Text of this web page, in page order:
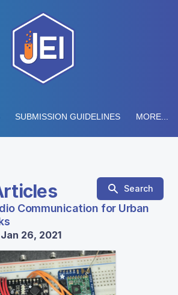
SUBMISSION GUIDELINES MORE...
Search
Communication for Urban
26, 2021